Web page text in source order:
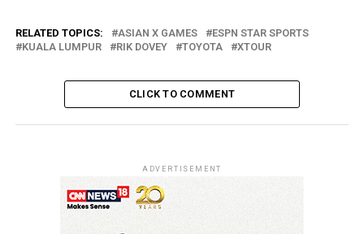
RELATED TOPICS: ASIAN X GAMES
ESPN STAR SPORTS
KUALA LUMPUR
RIK DOVEY TOYOTA XTOUR
CLICK TO COMMENT
ADVERTISEMENT